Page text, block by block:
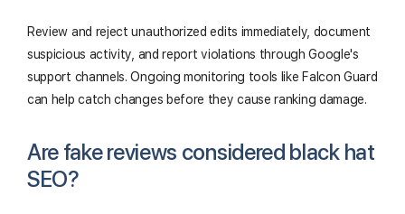
Review and reject unauthorized edits immediately, document
suspicious activity, and report violations through Google's
support channels. Ongoing monitoring tools like Falcon Guard
can help catch changes before they cause ranking damage.
Are fake reviews considered black hat
SEO?